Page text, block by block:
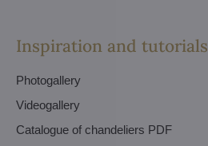
Inspiration and tutorials
Photogallery
Videogallery
Catalogue of chandeliers PDF